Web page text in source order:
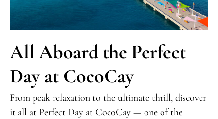
All Aboard the Perfect
Day at CocoCay
From peak relaxation to the ultimate thrill, discover
it all at Perfect Day at CocoCay — one of the